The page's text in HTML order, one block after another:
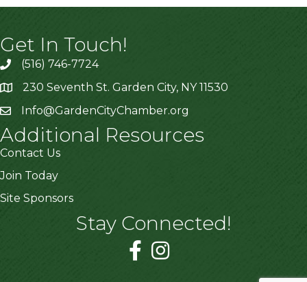
Get In Touch!
(516) 746-7724
230 Seventh St. Garden City, NY 11530
Info@GardenCityChamber.org
Additional Resources
Contact Us
Join Today
Site Sponsors
Stay Connected!